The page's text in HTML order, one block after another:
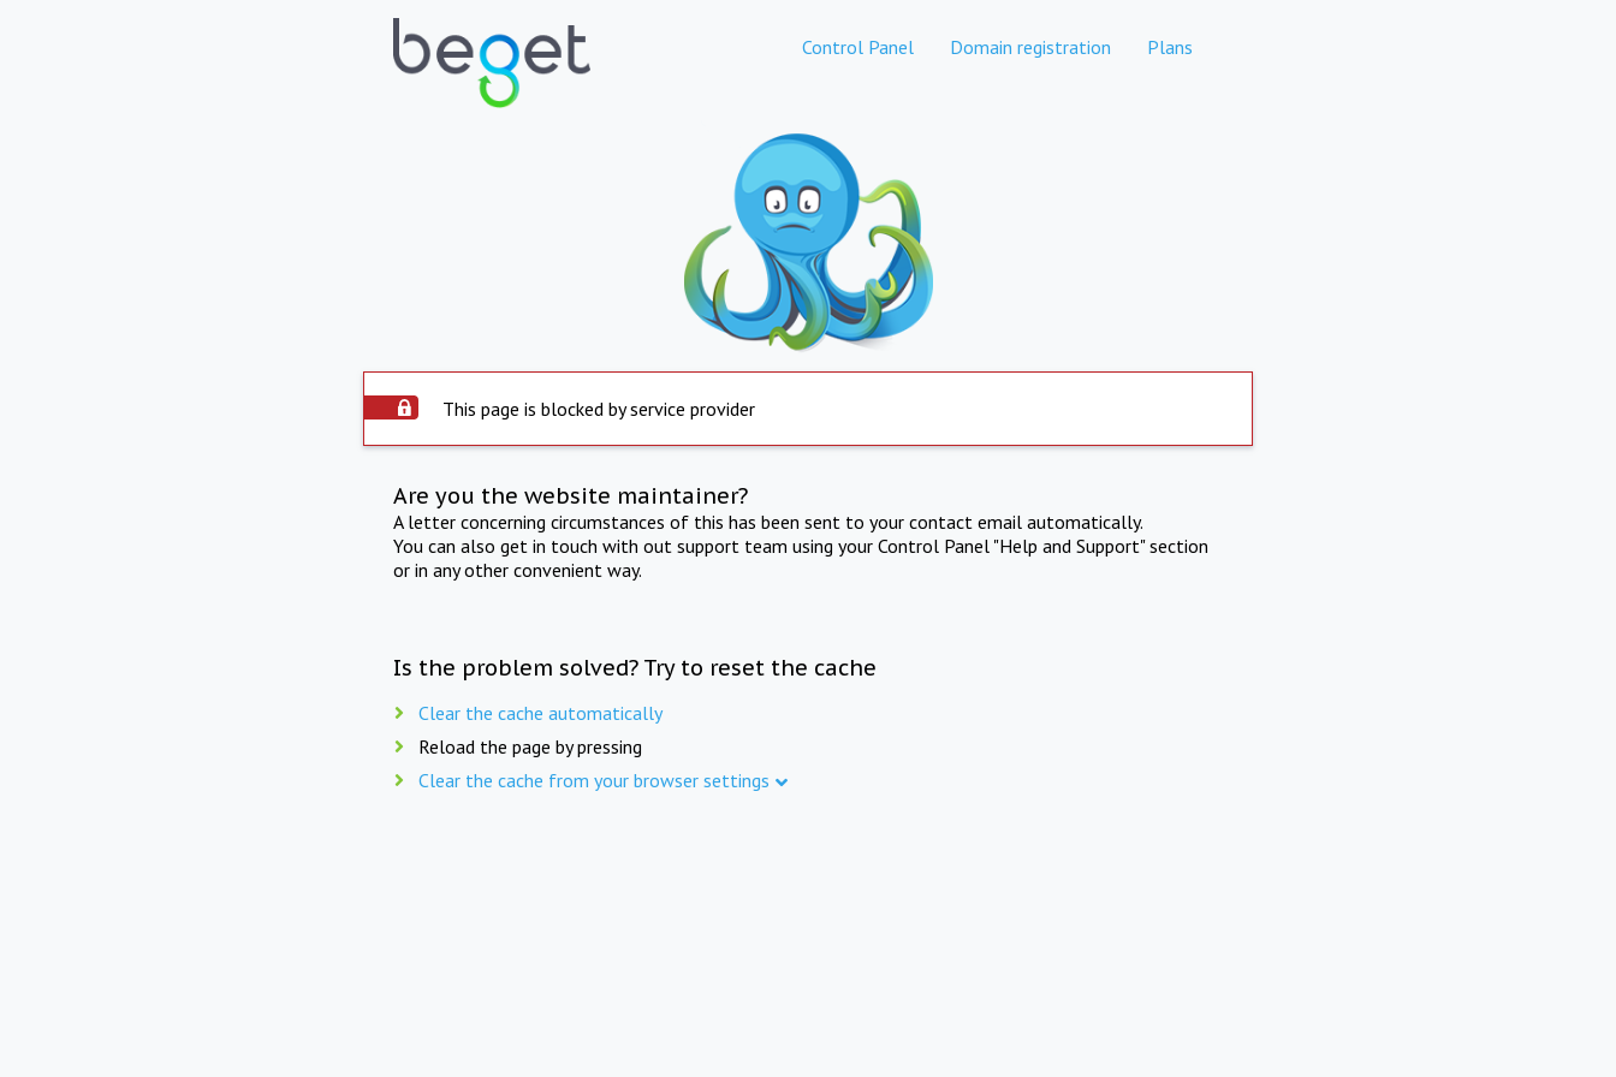
Control Panel Domain registration Plans
This page is blocked by service provider
Are you the website maintainer?
A letter concerning circumstances of this has been sent to your contact email automatically.
You can also get in touch with out support team using your Control Panel "Help and Support" section
or in any other convenient way.
Is the problem solved? Try to reset the cache
Clear the cache automatically
Reload the page by pressing
Clear the cache from your browser settings